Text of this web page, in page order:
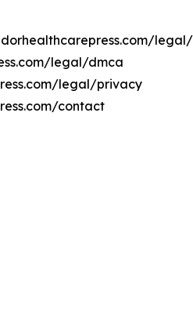
legal/dmca
legal/privacy
contact